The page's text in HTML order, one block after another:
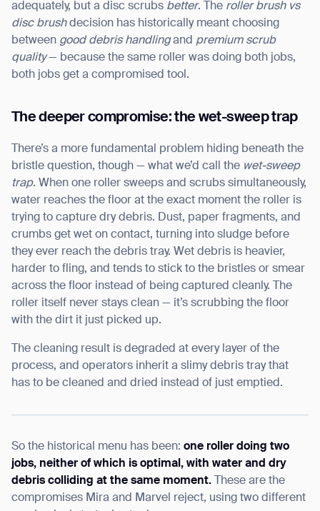
adequately, but a disc scrubs better. The roller brush vs
disc brushdecision has historically meant choosing
between good debris handlingand premium scrub
quality— because the same roller was doing both jobs,
both jobs get a compromised tool.
The deeper compromise: the wet-sweep trap
There’s a more fundamental problem hiding beneath the
bristle question, though — what we’d call the wet-sweep
trap. When one roller sweeps and scrubs simultaneously,
water reaches the floor at the exact moment the roller is
trying to capture dry debris. Dust, paper fragments, and
crumbs get wet on contact, turning into sludge before
they ever reach the debris tray. Wet debris is heavier,
harder to fling, and tends to stick to the bristles or smear
across the floor instead of being captured cleanly. The
roller itself never stays clean — it’s scrubbing the floor
with the dirt it just picked up.
The cleaning result is degraded at every layer of the
process, and operators inherit a slimy debris tray that
has to be cleaned and dried instead of just emptied.
So the historical menu has been: one roller doing two
jobs, neither of which is optimal, with water and dry
debris colliding at the same moment. These are the
compromises Mira and Marvel reject, using two different